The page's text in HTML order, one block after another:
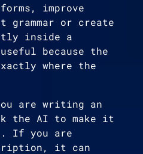
improve
grammar or create
inside a
because the
where the
are writing an
the AI to make it
If you are
it can